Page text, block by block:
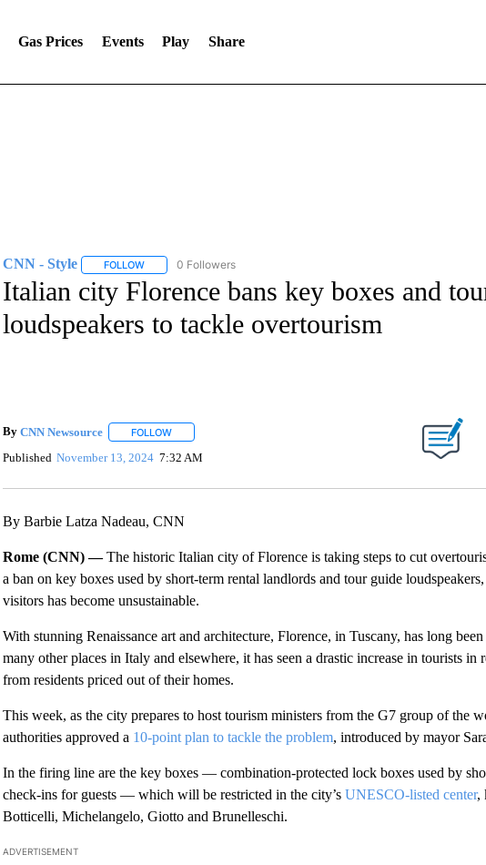
Gas Prices Events Play Share
CNN - Style FOLLOWFOLLOW "CNN - STYLE" TO RECEIVE NOTIFICATIONS ABOUT NEW
0 Followers
Italian city Florence bans key boxes and
loudspeakers to tackle overtourism
By CNN Newsource FOLLOWFOLLOW "" TO RECEIVE NOTIFICATIONS ABOUT NEW PAGES ON "".
Published November 13, 2024 7:32 AM
By Barbie Latza Nadeau, CNN
Rome (CNN) —The historic Italian city of Florence is taking steps to cut
a ban on key boxes used by short-term rental landlords and tour guide
visitors has become unsustainable.
With stunning Renaissance art and architecture, Florence, in Tuscany, has long
many other places in Italy and elsewhere, it has seen a drastic increase in tourists in
from residents priced out of their homes.
This week, as the city prepares to host tourism ministers from the G7 group of the
authorities approved a 10-point plan to tackle the problem, introduced by mayor
In the firing line are the key boxes — combination-protected lock boxes used by
check-ins for guests — which will be restricted in the city’s UNESCO-listed center,
Botticelli, Michelangelo, Giotto and Brunelleschi.
ADVERTISEMENT